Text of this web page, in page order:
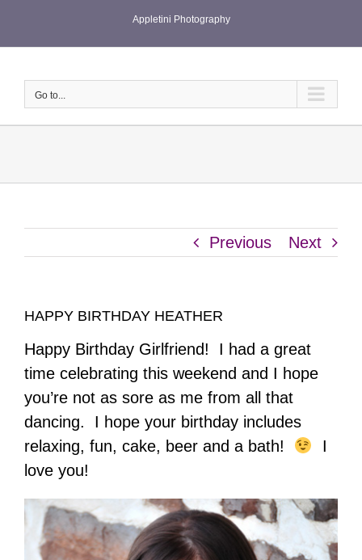
Appletini Photography
Go to...
Previous Next
HAPPY BIRTHDAY HEATHER
Happy Birthday Girlfriend! I had a great
time celebrating this weekend and I hope
you’re not as sore as me from all that
dancing. I hope your birthday includes
relaxing, fun, cake, beer and a bath!
I
love you!